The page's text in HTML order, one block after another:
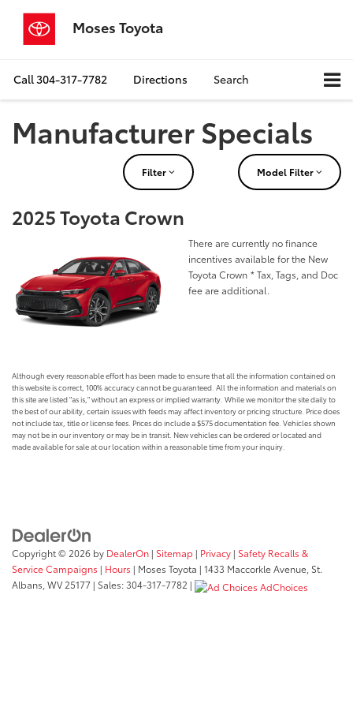
Moses Toyota
Call304-317-7782 Directions Search
Manufacturer Specials
Filter Model Filter
2025 Toyota Crown
There are currently no finance
incentives available for the New
Toyota Crown * Tax, Tags, and Doc
fee are additional.
Although every reasonable effort has been made to ensure that all the information contained on
this website is correct, 100% accuracy cannot be guaranteed. All the information and materials on
this site are listed "as is," without an express or implied warranty. While we monitor the site daily to
the best of our ability, certain issues with feeds may affect inventory or pricing structure. Price does
not include tax, title or license fees. Prices do include a $575 documentation fee. Vehicles shown
may not be in our inventory or may be in transit. New vehicles can be ordered or located and
made available for sale at our location within a reasonable time from your inquiry.
Copyright © 2026 by DealerOn | Sitemap | Privacy | Safety Recalls &
Service Campaigns | Hours | Moses Toyota | 1433 Maccorkle Avenue, St.
Albans, WV25177 | Sales:304-317-7782 | AdChoices